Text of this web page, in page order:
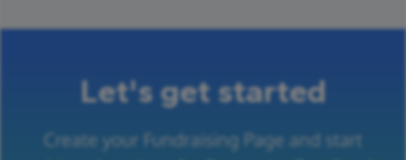
Let's get started
Create your Fundraising Page and start